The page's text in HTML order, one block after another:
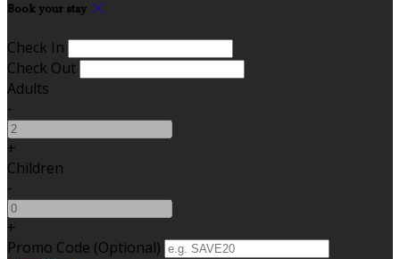
Book your stay
Check In
Check Out
Adults
-
+
Children
-
+
Promo Code (Optional)